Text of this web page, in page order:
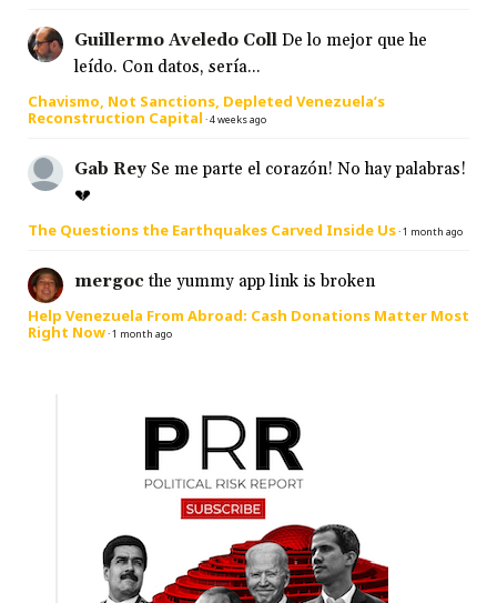
Guillermo Aveledo Coll De lo mejor que he
leído. Con datos, sería...
Chavismo, Not Sanctions, Depleted Venezuela’s
Reconstruction Capital ·4 weeks ago
Gab Rey Se me parte el corazón! No hay palabras!
💔
The Questions the Earthquakes Carved Inside Us·1 month ago
mergoc the yummy app link is broken
Help Venezuela From Abroad: Cash Donations Matter Most
Right Now·1 month ago